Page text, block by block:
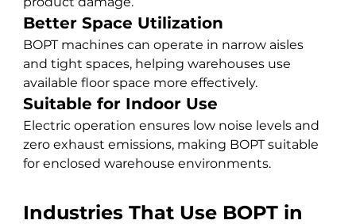
Better Space Utilization
BOPT machines can operate in narrow aisles
and tight spaces, helping warehouses use
available floor space more effectively.
Suitable for Indoor Use
Electric operation ensures low noise levels and
zero exhaust emissions, making BOPT suitable
for enclosed warehouse environments.
Industries That Use BOPT in